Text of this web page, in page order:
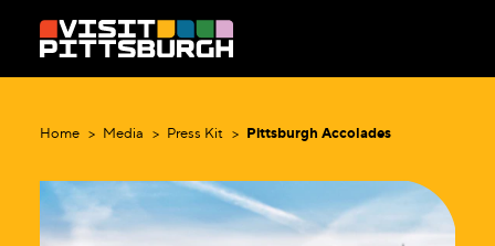
Skip to content
Home Media Press Kit Pittsburgh Accolades